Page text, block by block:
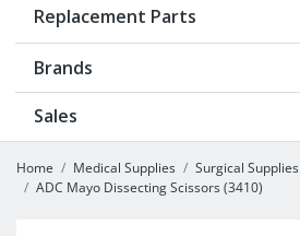
Replacement Parts
Brands
Sales
Home Medical Supplies
Surgical Supplies
ADC Mayo Dissecting Scissors (3410)